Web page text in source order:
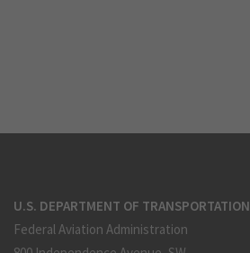
U.S. DEPARTMENT OF TRANSPORTATION
Federal Aviation Administration